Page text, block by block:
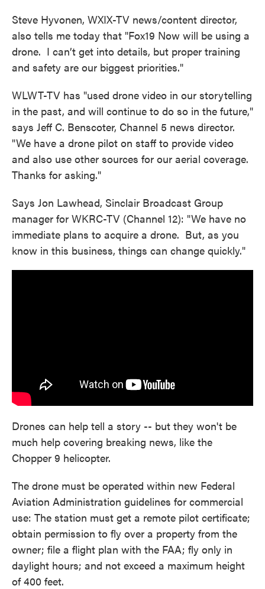
Steve Hyvonen, WXIX-TV news/content director,
also tells me today that "Fox19 Now will be using a
drone. I can’t get into details, but proper training
and safety are our biggest priorities."
WLWT-TV has "used drone video in our storytelling
in the past, and will continue to do so in the future,"
says Jeff C. Benscoter, Channel 5 news director.
"We have a drone pilot on staff to provide video
and also use other sources for our aerial coverage.
Thanks for asking."
Says Jon Lawhead, Sinclair Broadcast Group
manager for WKRC-TV (Channel 12): "We have no
immediate plans to acquire a drone. But, as you
know in this business, things can change quickly."
Drones can help tell a story -- but they won't be
much help covering breaking news, like the
Chopper 9 helicopter.
The drone must be operated within new Federal
Aviation Administration guidelines for commercial
use: The station must get a remote pilot certificate;
obtain permission to fly over a property from the
owner; file a flight plan with the FAA; fly only in
daylight hours; and not exceed a maximum height
of 400 feet.